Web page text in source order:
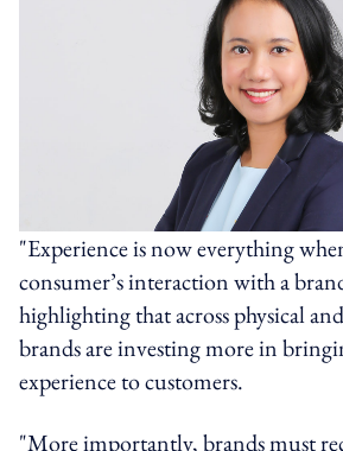
"Experience is now everything
consumer’s interaction with a
highlighting that across physical
brands are investing more in
experience to customers.
"More importantly, brands must